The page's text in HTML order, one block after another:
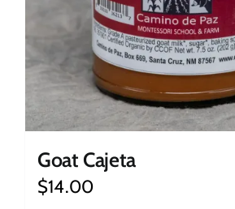
Goat Cajeta
$14.00